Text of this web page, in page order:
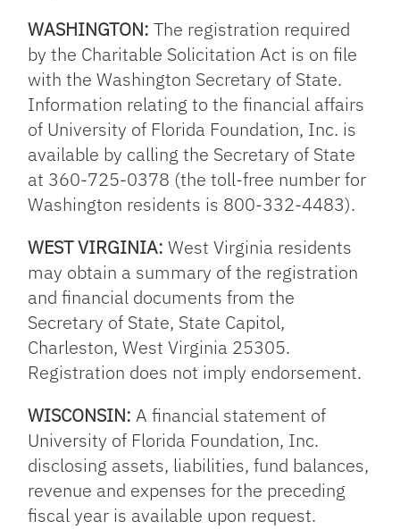
WASHINGTON: The registration required
by the Charitable Solicitation Act is on file
with the Washington Secretary of State.
Information relating to the financial affairs
of University of Florida Foundation, Inc. is
available by calling the Secretary of State
at 360-725-0378 (the toll-free number for
Washington residents is 800-332-4483).
WEST VIRGINIA: West Virginia residents
may obtain a summary of the registration
and financial documents from the
Secretary of State, State Capitol,
Charleston, West Virginia 25305.
Registration does not imply endorsement.
WISCONSIN: A financial statement of
University of Florida Foundation, Inc.
disclosing assets, liabilities, fund balances,
revenue and expenses for the preceding
fiscal year is available upon request.